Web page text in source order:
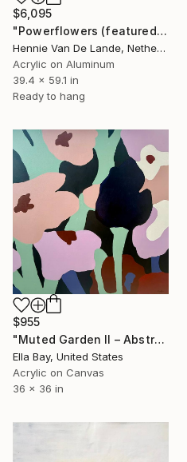
$6,095
"Powerflowers (featured arresting abstracts)" Painting
Hennie Van De Lande, Netherlands
Acrylic on Aluminum
39.4 x 59.1 in
Ready to hang
$955
"Muted Garden II – Abstract Floral Painting" Painting
Ella Bay, United States
Acrylic on Canvas
36 x 36 in